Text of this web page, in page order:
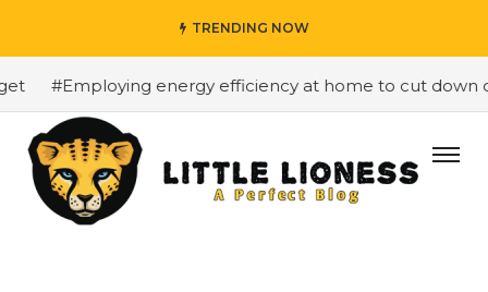
TRENDING NOW
#Employing energy efficiency at home to cut down on